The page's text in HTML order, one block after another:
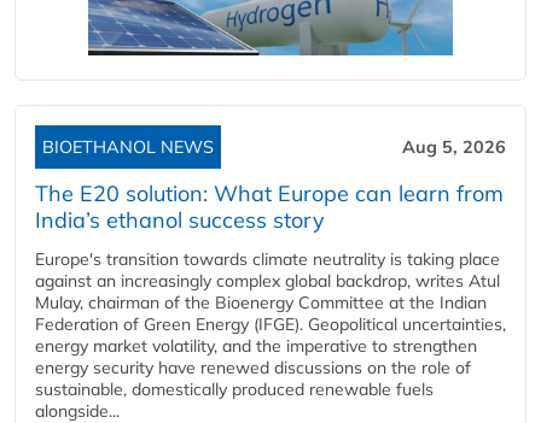
BIOETHANOL NEWS Aug 5, 2026
The E20 solution: What Europe can learn from
India’s ethanol success story
Europe's transition towards climate neutrality is taking place
against an increasingly complex global backdrop, writes Atul
Mulay, chairman of the Bioenergy Committee at the Indian
Federation of Green Energy (IFGE). Geopolitical uncertainties,
energy market volatility, and the imperative to strengthen
energy security have renewed discussions on the role of
sustainable, domestically produced renewable fuels
alongside...